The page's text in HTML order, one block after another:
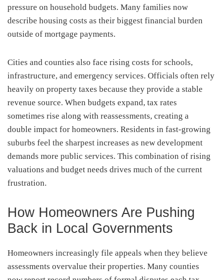
pressure on household budgets. Many families now
describe housing costs as their biggest financial burden
outside of mortgage payments.
Cities and counties also face rising costs for schools,
infrastructure, and emergency services. Officials often rely
heavily on property taxes because they provide a stable
revenue source. When budgets expand, tax rates
sometimes rise along with reassessments, creating a
double impact for homeowners. Residents in fast-growing
suburbs feel the sharpest increases as new development
demands more public services. This combination of rising
valuations and budget needs drives much of the current
frustration.
How Homeowners Are Pushing
Back in Local Governments
Homeowners increasingly file appeals when they believe
assessments overvalue their properties. Many counties